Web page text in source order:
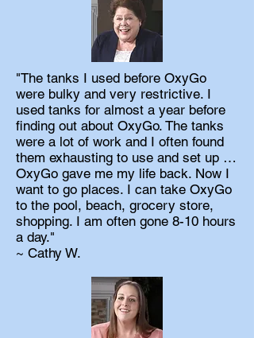
"The tanks I used before OxyGo
were bulky and very restrictive. I
used tanks for almost a year before
finding out about OxyGo. The tanks
were a lot of work and I often found
them exhausting to use and set up …
OxyGo gave me my life back. Now I
want to go places. I can take OxyGo
to the pool, beach, grocery store,
shopping. I am often gone 8-10 hours
a day."
~ Cathy W.